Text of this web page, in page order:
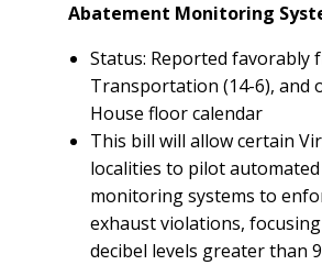
Abatement Monitoring
Status: Reported favorably
Transportation (14-6), and
House floor calendar
This bill will allow certain
localities to pilot
monitoring systems to
exhaust violations,
decibel levels greater than